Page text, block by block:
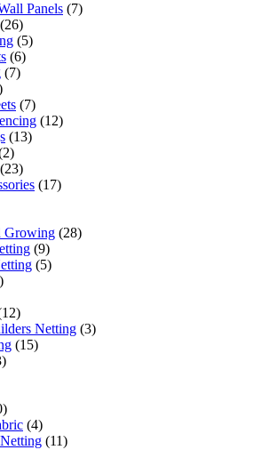
Panels (7)
(26)
(5)
(6)
(7)
(7)
(12)
(13)
(23)
(17)
Growing (28)
(9)
(5)
Netting (3)
(15)
(4)
(11)